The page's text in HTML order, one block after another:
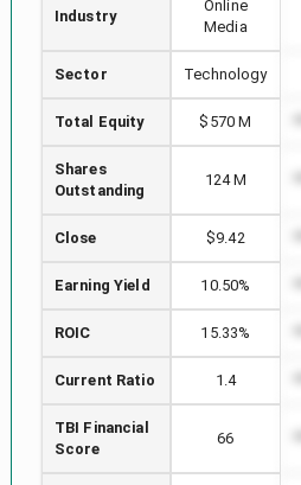
Industry
Online
Media
Sector Technology
Total Equity $570 M
Shares
Outstanding
124 M
Close $9.42
Earning Yield 10.50%
ROIC 15.33%
Current Ratio 1.4
TBI Financial
Score
66